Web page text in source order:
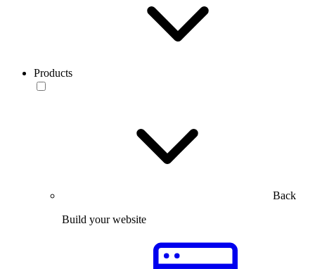
Products
Back
Build your website